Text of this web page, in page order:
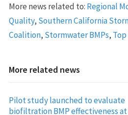
More news related to: Regional
Quality, Southern California
Coalition, Stormwater BMPs,
More related news
Pilot study launched to evaluate
biofiltration BMP effectiveness at